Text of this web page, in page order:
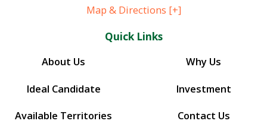
Map & Directions [+]
Quick Links
About Us
Why Us
Ideal Candidate
Investment
Available Territories
Contact Us